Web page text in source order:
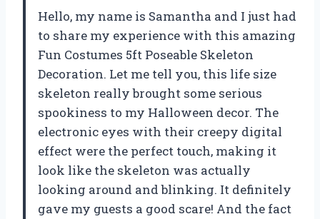
Hello, my name is Samantha and I just had
to share my experience with this amazing
Fun Costumes 5ft Poseable Skeleton
Decoration. Let me tell you, this life size
skeleton really brought some serious
spookiness to my Halloween decor. The
electronic eyes with their creepy digital
effect were the perfect touch, making it
look like the skeleton was actually
looking around and blinking. It definitely
gave my guests a good scare! And the fact